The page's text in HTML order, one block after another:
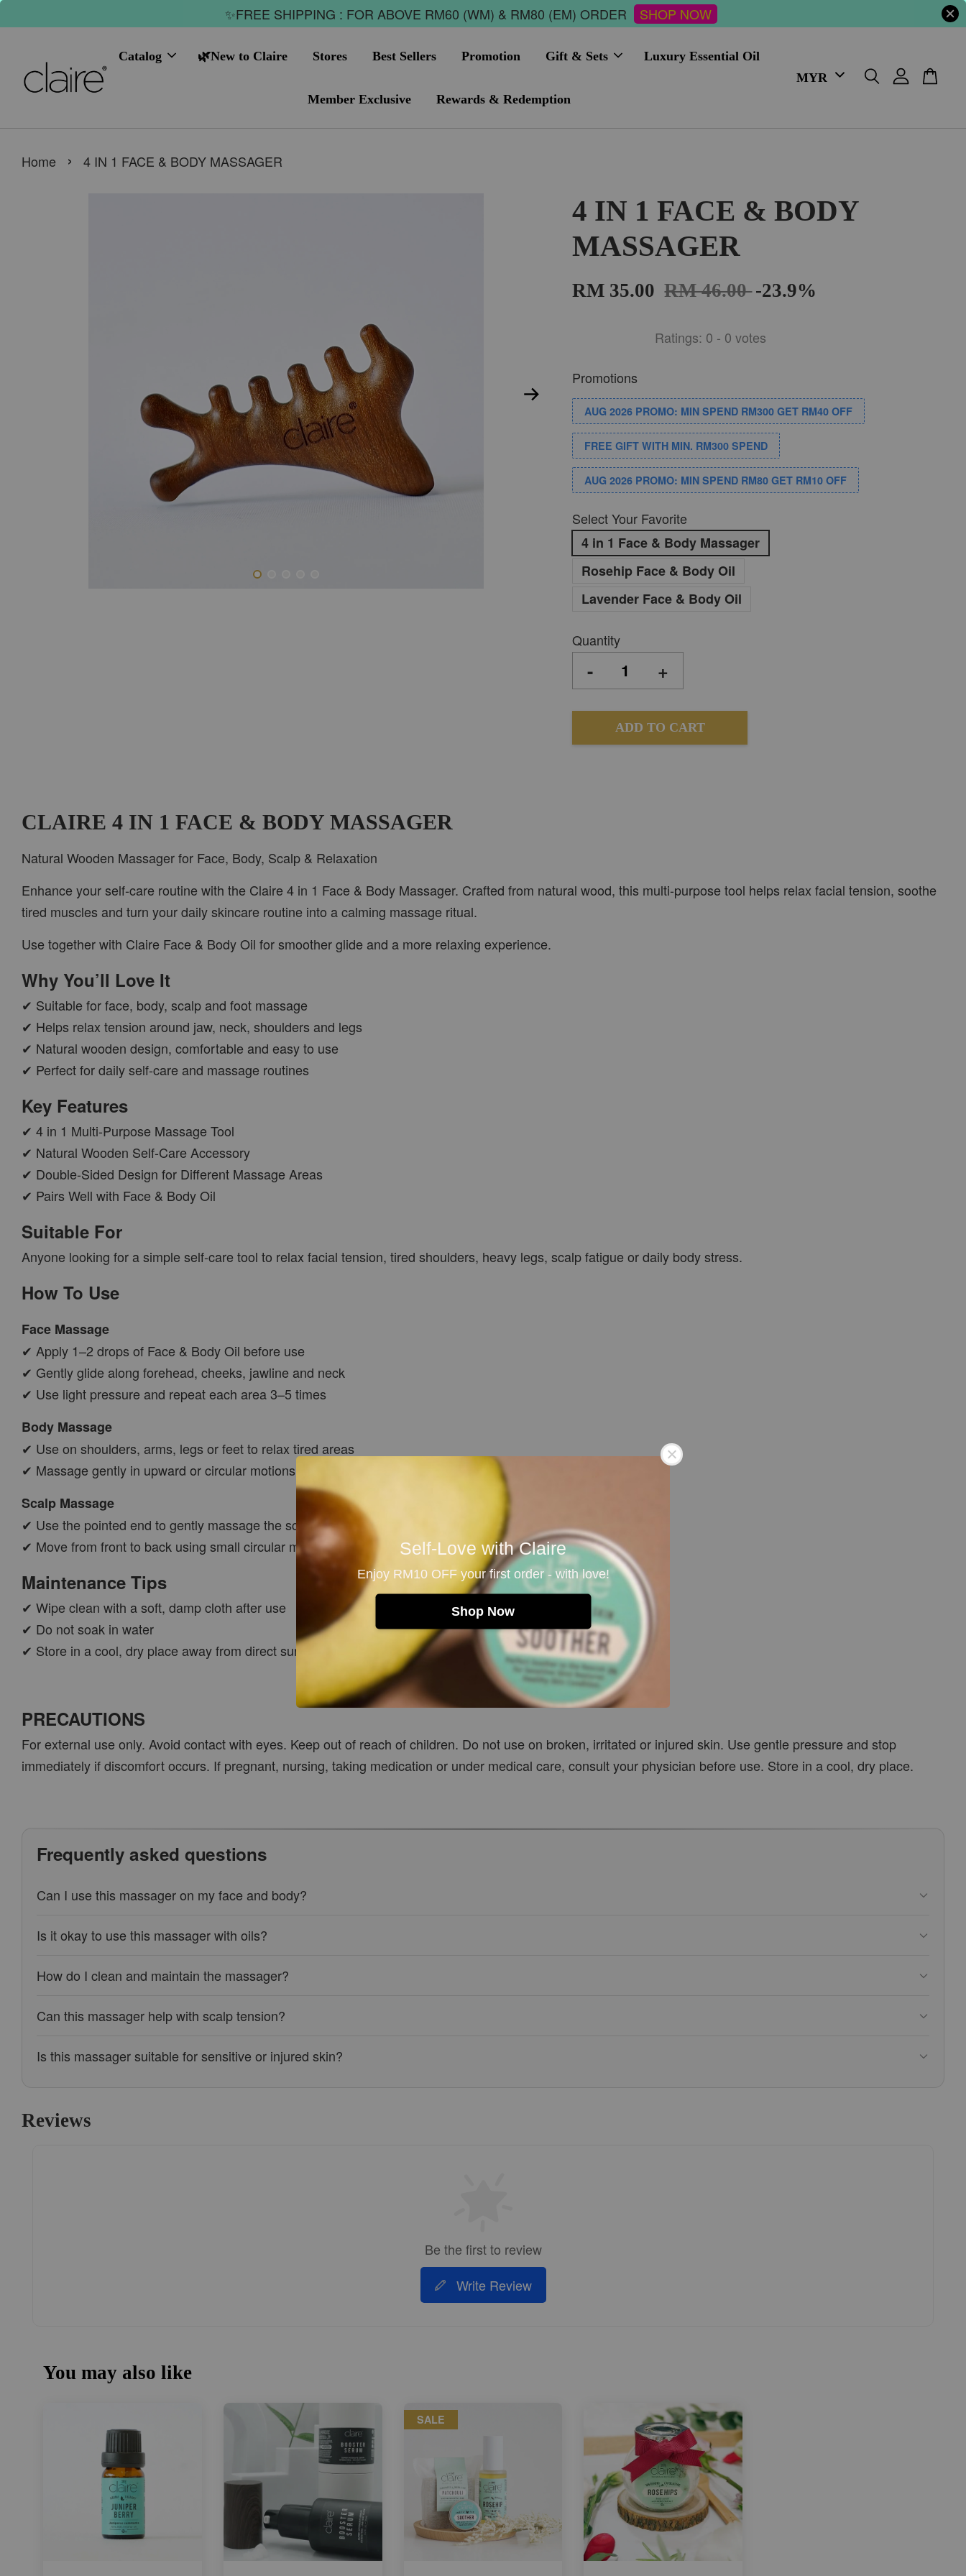
✨FREE SHIPPING : FOR ABOVE RM60 (WM) & RM80 (EM) ORDER SHOP NOW
Self-Love with Claire
Enjoy RM10 OFF your first order - with love!
Shop Now
Catalog 🌿New to Claire Stores Best Sellers Promotion Gift & Sets Luxury Essential Oil
Member Exclusive Rewards & Redemption
Home › 4 IN 1 FACE & BODY MASSAGER
4 IN 1 FACE & BODY
MASSAGER
RM 35.00 RM 46.00-23.9%
Ratings: 0 - 0 votes
Promotions
AUG 2026 PROMO: MIN SPEND RM300 GET RM40 OFF
FREE GIFT WITH MIN. RM300 SPEND
AUG 2026 PROMO: MIN SPEND RM80 GET RM10 OFF
Select Your Favorite
4 in 1 Face & Body Massager
Rosehip Face & Body Oil
Lavender Face & Body Oil
Quantity
- +
ADD TO CART
CLAIRE 4 IN 1 FACE & BODY MASSAGER
Natural Wooden Massager for Face, Body, Scalp & Relaxation
Enhance your self-care routine with the Claire 4 in 1 Face & Body Massager. Crafted from natural wood, this multi-purpose tool helps relax facial tension, soothe
tired muscles and turn your daily skincare routine into a calming massage ritual.
Use together with Claire Face & Body Oil for smoother glide and a more relaxing experience.
Why You’ll Love It
✔ Suitable for face, body, scalp and foot massage
✔ Helps relax tension around jaw, neck, shoulders and legs
✔ Natural wooden design, comfortable and easy to use
✔ Perfect for daily self-care and massage routines
Key Features
✔ 4 in 1 Multi-Purpose Massage Tool
✔ Natural Wooden Self-Care Accessory
✔ Double-Sided Design for Different Massage Areas
✔ Pairs Well with Face & Body Oil
Suitable For
Anyone looking for a simple self-care tool to relax facial tension, tired shoulders, heavy legs, scalp fatigue or daily body stress.
How To Use
Face Massage
✔ Apply 1–2 drops of Face & Body Oil before use
✔ Gently glide along forehead, cheeks, jawline and neck
✔ Use light pressure and repeat each area 3–5 times
Body Massage
✔ Use on shoulders, arms, legs or feet to relax tired areas
✔ Massage gently in upward or circular motions
Scalp Massage
✔ Use the pointed end to gently massage the scalp
✔ Move from front to back using small circular motions
Maintenance Tips
✔ Wipe clean with a soft, damp cloth after use
✔ Do not soak in water
✔ Store in a cool, dry place away from direct sunlight
PRECAUTIONS
For external use only. Avoid contact with eyes. Keep out of reach of children. Do not use on broken, irritated or injured skin. Use gentle pressure and stop
immediately if discomfort occurs. If pregnant, nursing, taking medication or under medical care, consult your physician before use. Store in a cool, dry place.
Frequently asked questions
Can I use this massager on my face and body?
Is it okay to use this massager with oils?
How do I clean and maintain the massager?
Can this massager help with scalp tension?
Is this massager suitable for sensitive or injured skin?
Reviews
Be the first to review
Write Review
You may also like
SALE